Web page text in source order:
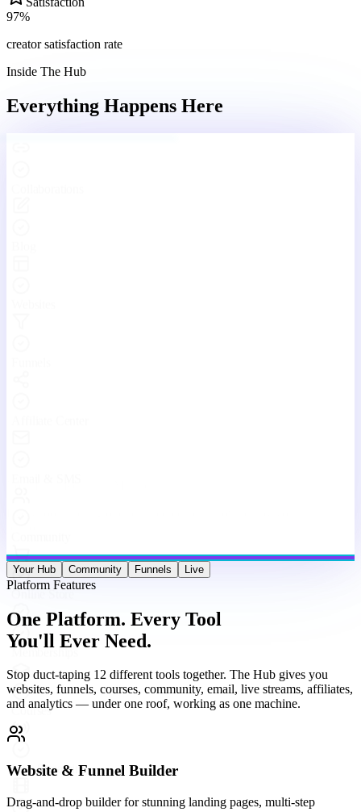
97%
creator satisfaction rate
Inside The Hub
Everything Happens Here
Real conversations, real connections — every day inside The Hub.
Your Hub Community
One Platform. Every Tool
Stop duct-taping 12 different tools together. The Hub gives you
websites, funnels, courses, community, email, live streams, affiliates,
and analytics — under one roof, working as one machine.